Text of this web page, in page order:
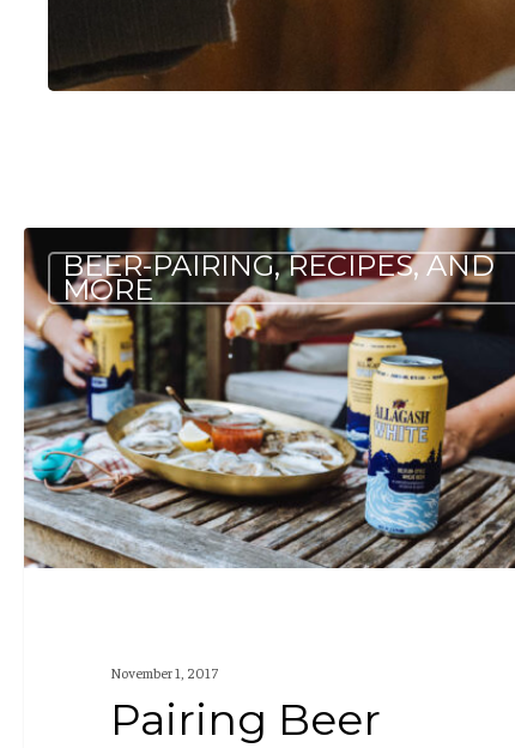
Pairing
Beer
and
Oysters
BEER-PAIRING, RECIPES, AND
MORE
November 1, 2017
Pairing Beer